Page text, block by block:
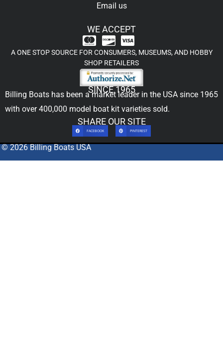
Email us
WE ACCEPT
A ONE STOP SOURCE FOR CONSUMERS, MUSEUMS, AND HOBBY
SHOP RETAILERS
SINCE 1965
Billing Boats has been a market leader in the USA since 1965
with over 400,000 model boat kit varieties sold.
SHARE OUR SITE
FACEBOOK PINTEREST
© 2026 Billing Boats USA